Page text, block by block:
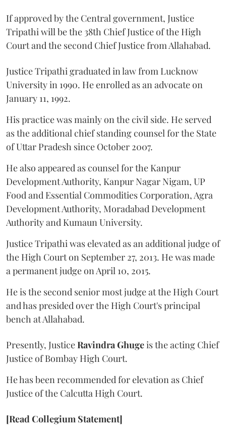
If approved by the Central government, Justice
Tripathi will be the 38th Chief Justice of the High
Court and the second Chief Justice from Allahabad.
Justice Tripathi graduated in law from Lucknow
University in 1990. He enrolled as an advocate on
January 11, 1992.
His practice was mainly on the civil side. He served
as the additional chief standing counsel for the State
of Uttar Pradesh since October 2007.
He also appeared as counsel for the Kanpur
Development Authority, Kanpur Nagar Nigam, UP
Food and Essential Commodities Corporation, Agra
Development Authority, Moradabad Development
Authority and Kumaun University.
Justice Tripathi was elevated as an additional judge of
the High Court on September 27, 2013. He was made
a permanent judge on April 10, 2015.
He is the second senior most judge at the High Court
and has presided over the High Court's principal
bench at Allahabad.
Presently, JusticeRavindra Ghugeis the acting Chief
Justice of Bombay High Court.
He has been recommended for elevation as Chief
Justice of the Calcutta High Court.
[Read Collegium Statement]